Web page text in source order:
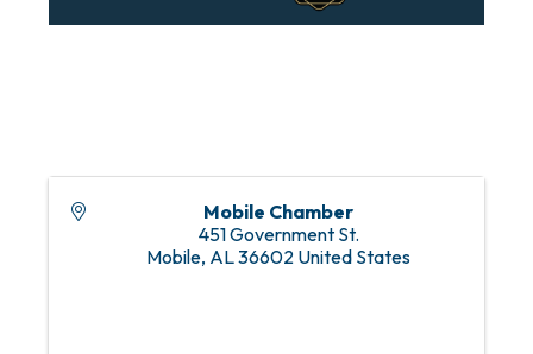
Mobile Chamber
451 Government St.
Mobile, AL36602 United States